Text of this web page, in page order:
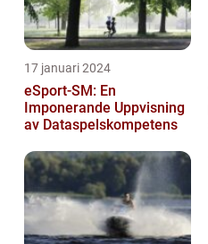
17 januari 2024
eSport-SM: En
Imponerande Uppvisning
av Dataspelskompetens